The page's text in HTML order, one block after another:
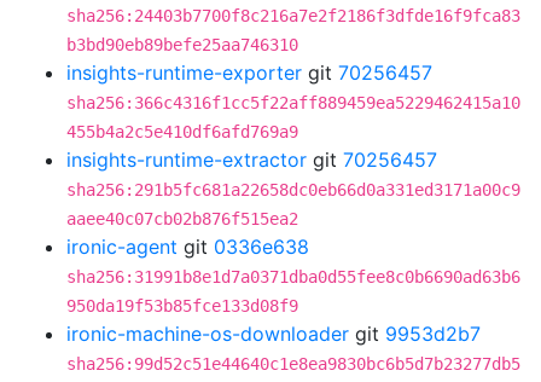
sha256:24403b7700f8c216a7e2f2186f3dfde16f9fca83
b3bd90eb89befe25aa746310
insights-runtime-exporter git 70256457
sha256:366c4316f1cc5f22aff889459ea5229462415a10
455b4a2c5e410df6afd769a9
insights-runtime-extractor git 70256457
sha256:291b5fc681a22658dc0eb66d0a331ed3171a00c9
aaee40c07cb02b876f515ea2
ironic-agent git 0336e638
sha256:31991b8e1d7a0371dba0d55fee8c0b6690ad63b6
950da19f53b85fce133d08f9
ironic-machine-os-downloader git 9953d2b7
sha256:99d52c51e44640c1e8ea9830bc6b5d7b23277db5